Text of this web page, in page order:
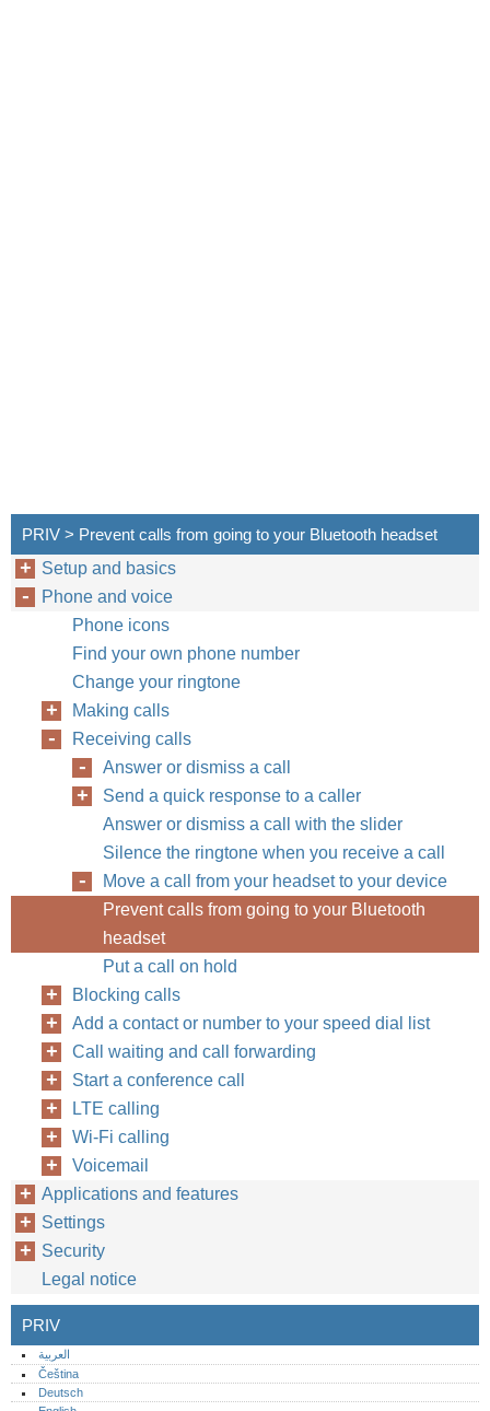
PRIV > Prevent calls from going to your Bluetooth headset
Setup and basics
Phone and voice
Phone icons
Find your own phone number
Change your ringtone
Making calls
Receiving calls
Answer or dismiss a call
Send a quick response to a caller
Answer or dismiss a call with the slider
Silence the ringtone when you receive a call
Move a call from your headset to your device
Prevent calls from going to your Bluetooth
headset
Put a call on hold
Blocking calls
Add a contact or number to your speed dial list
Call waiting and call forwarding
Start a conference call
LTE calling
Wi-Fi calling
Voicemail
Applications and features
Settings
Security
Legal notice
PRIV
العربية
Čeština
Deutsch